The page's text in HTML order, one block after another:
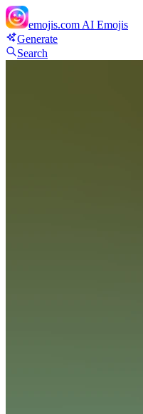
emojis.com AI Emojis
Generate
Search